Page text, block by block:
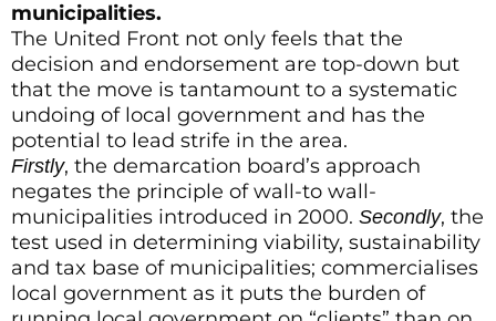
municipalities.
The United Front not only feels that the
decision and endorsement are top-down but
that the move is tantamount to a systematic
undoing of local government and has the
potential to lead strife in the area.
Firstly, the demarcation board’s approach
negates the principle of wall-to wall-
municipalities introduced in 2000. Secondly, the
test used in determining viability, sustainability
and tax base of municipalities; commercialises
local government as it puts the burden of